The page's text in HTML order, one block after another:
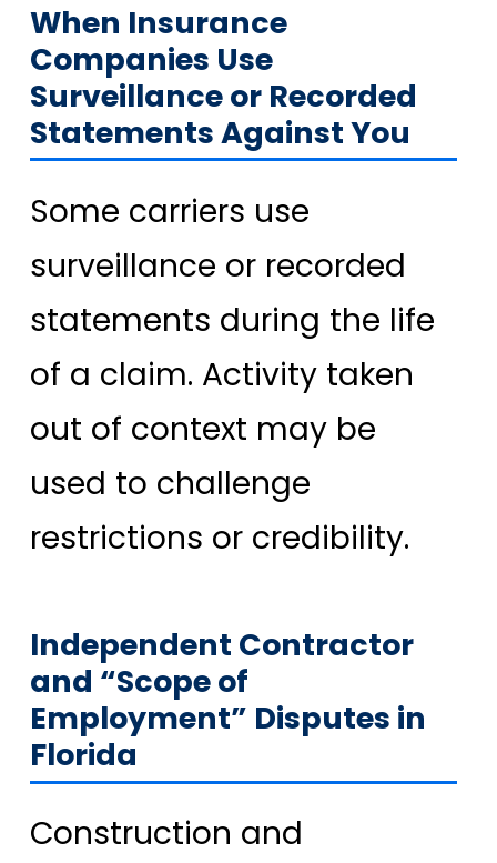
When Insurance
Companies Use
Surveillance or Recorded
Statements Against You
Some carriers use
surveillance or recorded
statements during the life
of a claim. Activity taken
out of context may be
used to challenge
restrictions or credibility.
Independent Contractor
and “Scope of
Employment” Disputes in
Florida
Construction and